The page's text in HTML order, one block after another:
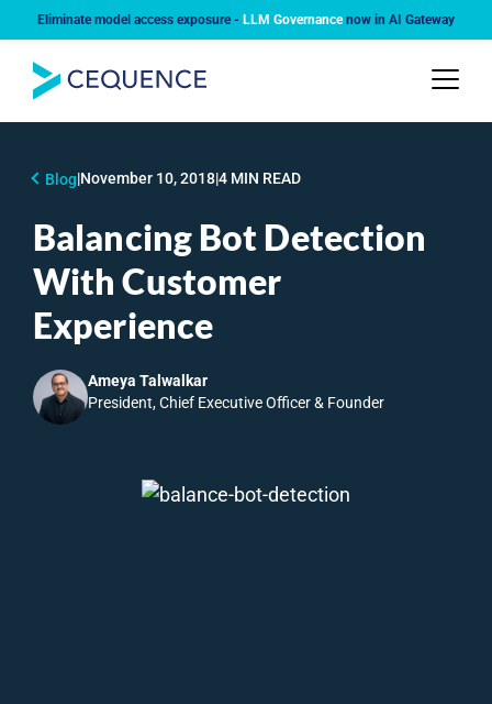
Eliminate model access exposure - LLM Governancenow in AI Gateway
Blog|November 10, 2018|4 MIN READ
Balancing Bot Detection
With Customer
Experience
Ameya Talwalkar
President, Chief Executive Officer & Founder